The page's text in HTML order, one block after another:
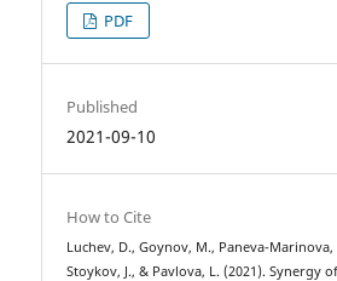
PDF
Published
2021-09-10
How to Cite
Luchev, D., Goynov, M., Paneva-Marinova,
Stoykov, J., & Pavlova, L. (2021). Synergy